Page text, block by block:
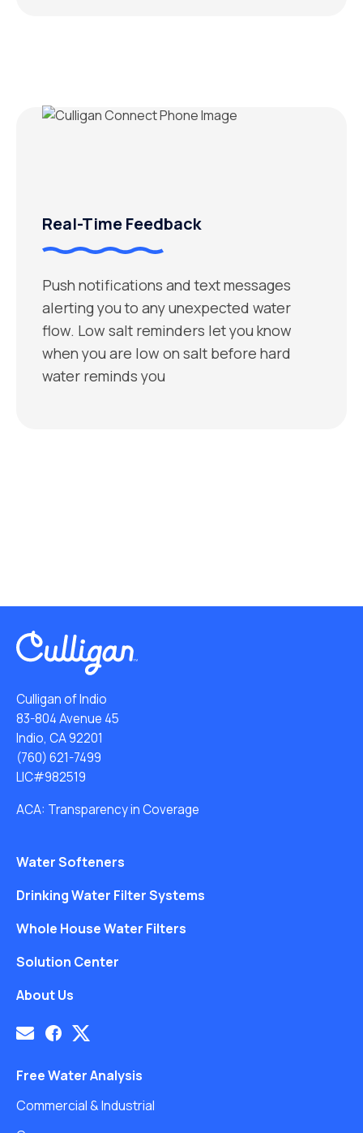
Real-Time Feedback
Push notifications and text messages
alerting you to any unexpected water
flow. Low salt reminders let you know
when you are low on salt before hard
water reminds you
Culligan of Indio
83-804 Avenue 45
Indio, CA 92201
(760) 621-7499
LIC#982519
ACA: Transparency in Coverage
Water Softeners
Drinking Water Filter Systems
Whole House Water Filters
Solution Center
About Us
Free Water Analysis
Commercial & Industrial